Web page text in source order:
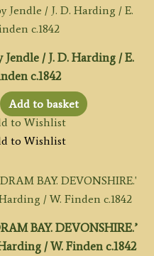
Jendle / J. D. Harding / E.
c.1842
Add to basket
to Wishlist
to Wishlist
BAY. DEVONSHIRE.’
/ W. Finden c.1842